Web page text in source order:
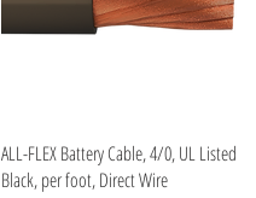
Quick View
ALL-FLEX Battery Cable, 4/0, UL Listed
Black, per foot, Direct Wire